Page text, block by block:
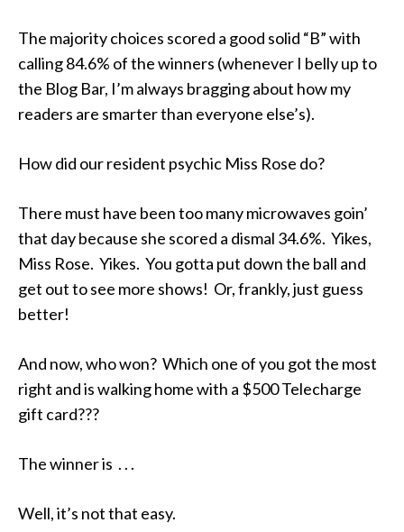
The majority choices scored a good solid “B” with
calling 84.6% of the winners (whenever I belly up to
the Blog Bar, I’m always bragging about how my
readers are smarter than everyone else’s).
How did our resident psychic Miss Rose do?
There must have been too many microwaves goin’
that day because she scored a dismal 34.6%. Yikes,
Miss Rose. Yikes. You gotta put down the ball and
get out to see more shows! Or, frankly, just guess
better!
And now, who won? Which one of you got the most
right and is walking home with a $500 Telecharge
gift card???
The winner is . . .
Well, it’s not that easy.